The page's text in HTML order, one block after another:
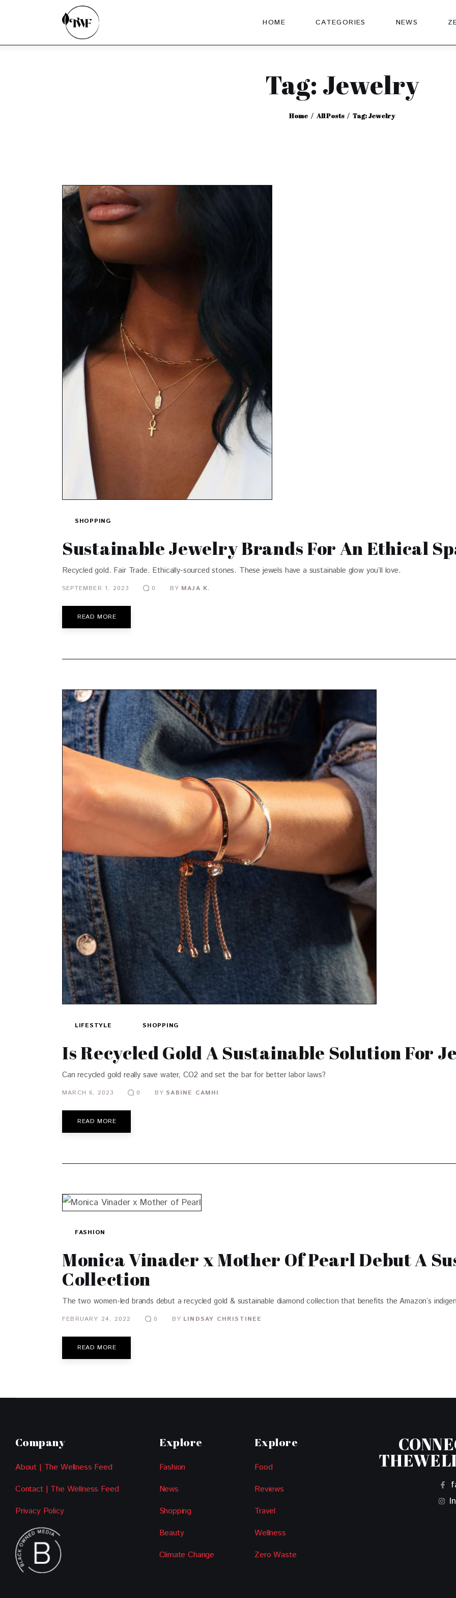
HOME CATEGORIES NEWS
Tag: Jewelry
Home All Posts Tag: Jewelry
SHOPPING
Sustainable Jewelry Brands For An Ethical
Recycled gold. Fair Trade. Ethically-sourced stones. These jewels have a sustainable glow you’ll love.
SEPTEMBER 1, 2023 0 BY MAJA K.
READ MORE
LIFESTYLE SHOPPING
Is Recycled Gold A Sustainable Solution For
Can recycled gold really save water, CO2 and set the bar for better labor laws?
MARCH 6, 2023 0 BY SABINE CAMHI
READ MORE
FASHION
Monica Vinader x Mother Of Pearl Debut A
Collection
The two women-led brands debut a recycled gold & sustainable diamond collection that benefits the Amazon’s
FEBRUARY 24, 2022 0 BY LINDSAY CHRISTINEE
READ MORE
Company
About | The Wellness Feed
Contact | The Wellness Feed
Privacy Policy
Explore
Fashion
News
Shopping
Beauty
Climate Change
Explore
Food
Reviews
Travel
Wellness
Zero Waste